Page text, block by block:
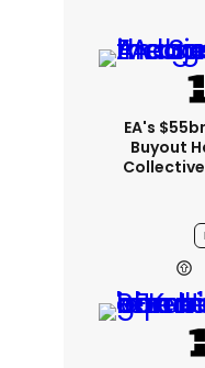
EA's
Buyout